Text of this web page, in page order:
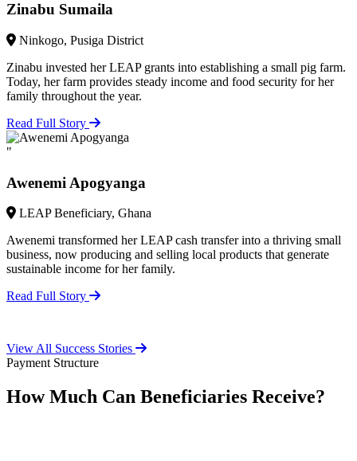
Zinabu Sumaila
Ninkogo, Pusiga District
Zinabu invested her LEAP grants into establishing a small pig farm.
Today, her farm provides steady income and food security for her
family throughout the year.
Read Full Story
"
Awenemi Apogyanga
LEAP Beneficiary, Ghana
Awenemi transformed her LEAP cash transfer into a thriving small
business, now producing and selling local products that generate
sustainable income for her family.
Read Full Story
View All Success Stories
Payment Structure
How Much Can Beneficiaries Receive?